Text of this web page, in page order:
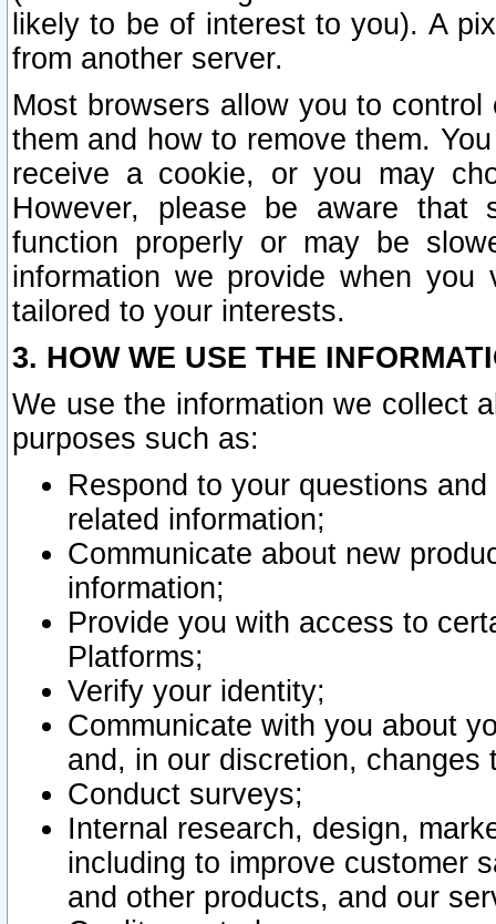
likely to be of interest to you). A
from another server.
Most browsers allow you to
them and how to remove them.
receive a cookie, or you may
However, please be aware that
function properly or may be
information we provide when
tailored to your interests.
3. HOW WE USE THE
We use the information we collect
purposes such as:
Respond to your questions
related information;
Communicate about new
information;
Provide you with access to
Platforms;
Verify your identity;
Communicate with you about
and, in our discretion,
Conduct surveys;
Internal research, design,
including to improve customer
and other products, and our